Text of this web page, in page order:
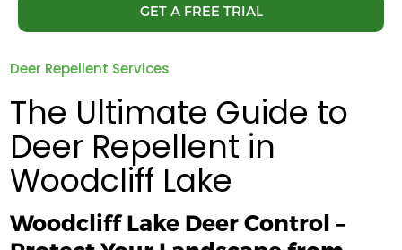
GET A FREE TRIAL
Deer Repellent Services
The Ultimate Guide to
Deer Repellent in
Woodcliff Lake
Woodcliff Lake Deer Control –